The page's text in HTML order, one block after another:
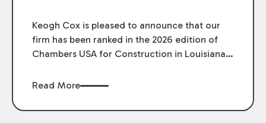
Keogh Cox is pleased to announce that our
firm has been ranked in the 2026 edition of
Chambers USA for Construction in Louisiana
Mary Anne Wolf has been individually ranked
We are proud of the outstanding work done
Read More